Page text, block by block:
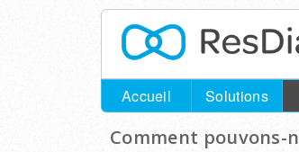
Accueil Solutions
Comment pouvons-